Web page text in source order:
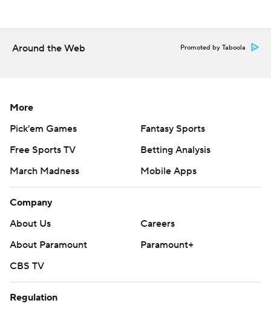
Around the Web Promoted by Taboola
More
Pick'em Games
Fantasy Sports
Free Sports TV
Betting Analysis
March Madness
Mobile Apps
Company
About Us
Careers
About Paramount
Paramount+
CBS TV
Regulation